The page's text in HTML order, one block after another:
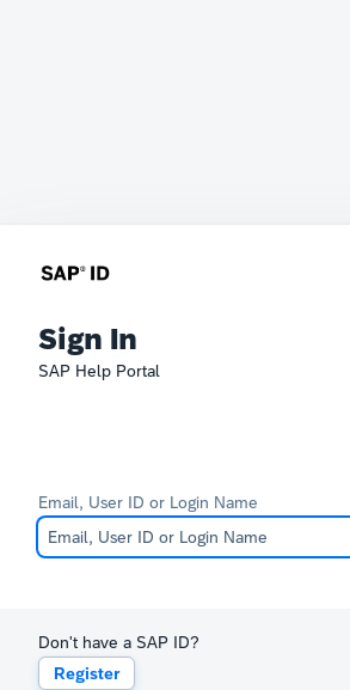
Sign In
SAP Help Portal
Email, User ID or Login Name
Don't have a SAP ID?
Register